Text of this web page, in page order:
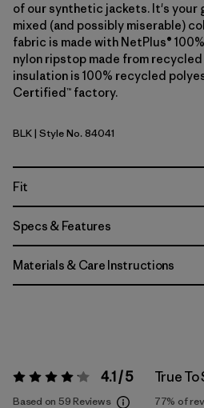
of our synthetic jackets. It's your
mixed (and possibly miserable)
fabric is made with NetPlus®
nylon ripstop made from
insulation is 100% recycled
Certified™ factory.
Black
BLK| Style No. 84041
Fit
Specs & Features
Materials & Care Instructions
Rating: 4.1 / 5 4.1 / 5
Based on 59 Reviews
True To
77% of